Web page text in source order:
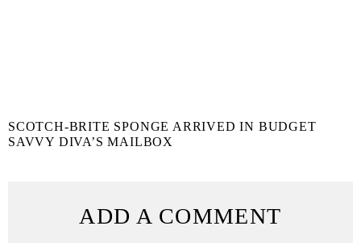
SCOTCH-BRITE SPONGE ARRIVED IN BUDGET
SAVVY DIVA’S MAILBOX
ADD A COMMENT